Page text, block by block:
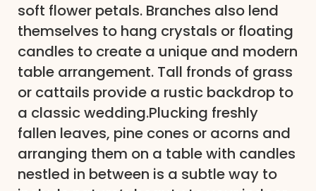
soft flower petals. Branches also lend
themselves to hang crystals or floating
candles to create a unique and modern
table arrangement. Tall fronds of grass
or cattails provide a rustic backdrop to
a classic wedding.Plucking freshly
fallen leaves, pine cones or acorns and
arranging them on a table with candles
nestled in between is a subtle way to